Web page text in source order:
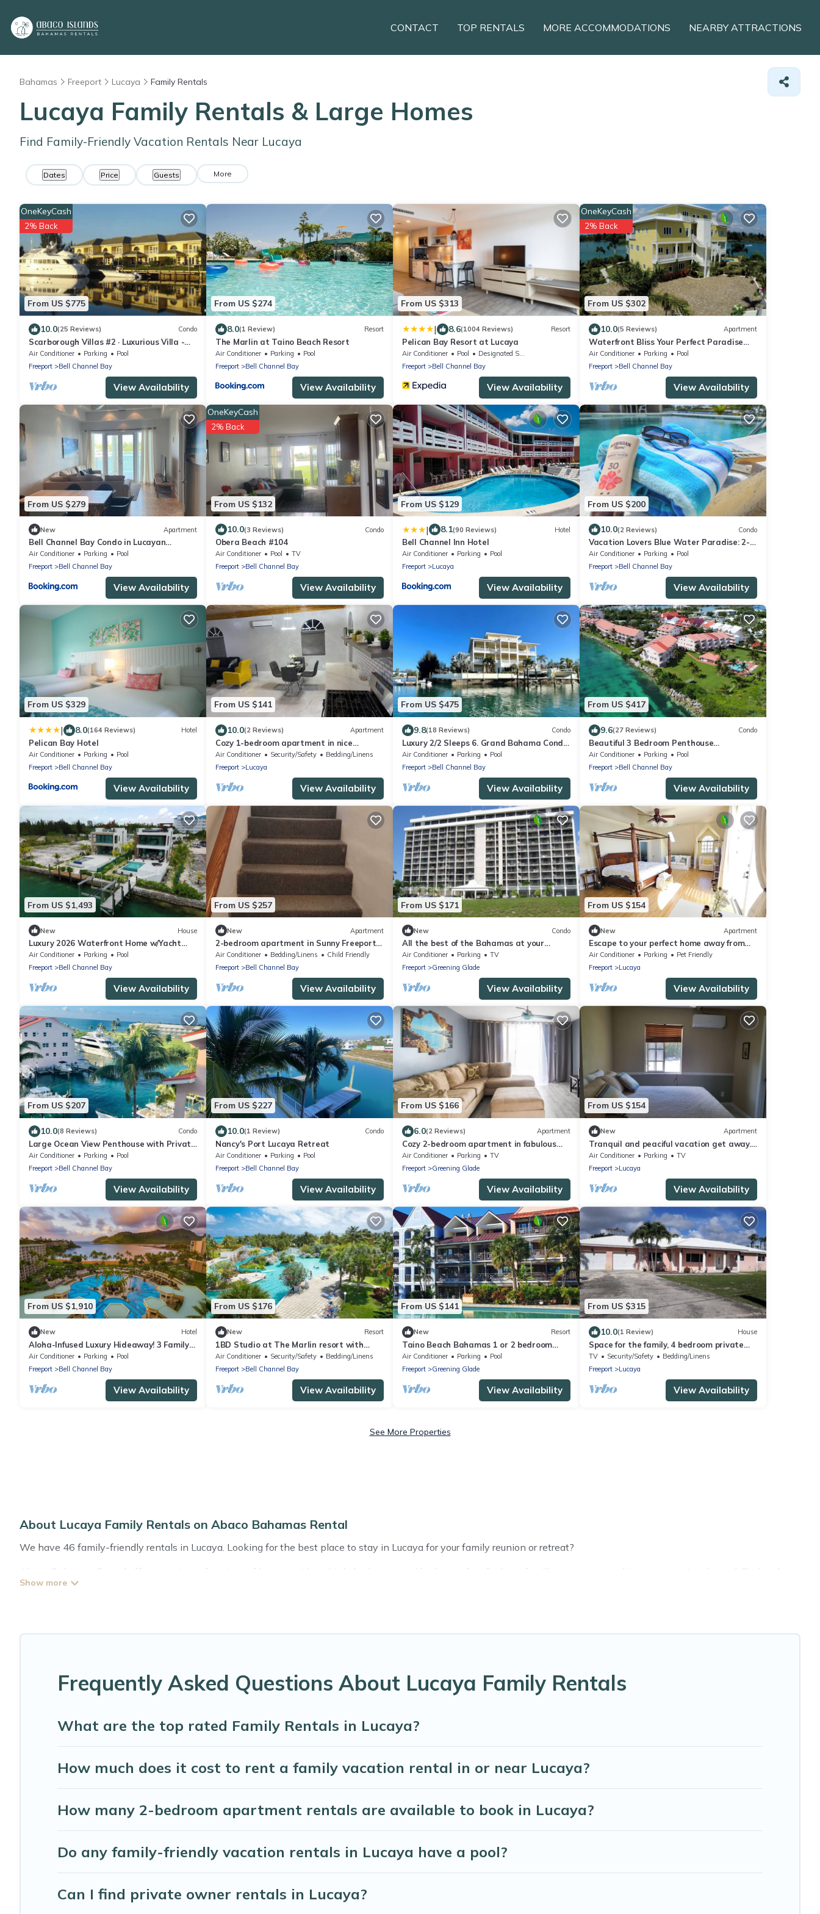
CONTACT TOP RENTALS MORE ACCOMMODATIONS NEARBY ATTRACTIONS
Bahamas Freeport Lucaya Family Rentals
Lucaya Family Rentals & Large Homes
Find Family-Friendly Vacation Rentals Near Lucaya
Dates Price Guests More
From US $775
OneKeyCash
2% Back
10.0(25 Reviews) Condo
Scarborough Villas #2 · Luxurious Villa -
Deepwater Channel - Docks & Pool
Air Conditioner Parking
Pool
Freeport
Bell Channel Bay
View Availability
From US $274
8.0(1 Review) Resort
The Marlin at Taino Beach Resort
Air Conditioner Parking
Pool
Freeport
Bell Channel Bay
View Availability
From US $313
| 8.6(1004 Reviews) Resort
Pelican Bay Resort at Lucaya
Air Conditioner Pool
Designated Smoking Area
Freeport
Bell Channel Bay
View Availability
From US $302
OneKeyCash
2% Back
10.0(5 Reviews) Apartment
Waterfront Bliss Your Perfect Paradise
Awaits!
Air Conditioner Parking
Pool
Freeport
Bell Channel Bay
View Availability
From US $279
New Apartment
Bell Channel Bay Condo in Lucayan
Gardens
Air Conditioner Parking
Pool
Freeport
Bell Channel Bay
View Availability
From US $132
OneKeyCash
2% Back
10.0(3 Reviews) Condo
Obera Beach #104
Air Conditioner Pool
TV
Freeport
Bell Channel Bay
View Availability
From US $129
| 8.1(90 Reviews) Hotel
Bell Channel Inn Hotel
Air Conditioner Parking
Pool
Freeport
Lucaya
View Availability
From US $200
10.0(2 Reviews) Condo
Vacation Lovers Blue Water Paradise: 2-
bedroom condo with AC, WiFi in Freeport
Air Conditioner Parking
Pool
Freeport
Bell Channel Bay
View Availability
From US $329
| 8.0(164 Reviews) Hotel
Pelican Bay Hotel
Air Conditioner Parking
Pool
Freeport
Bell Channel Bay
View Availability
From US $141
10.0(2 Reviews) Apartment
Cozy 1-bedroom apartment in nice
Freeport with AC, WiFi
Air Conditioner Security/Safety
Bedding/Linens
Freeport
Lucaya
View Availability
From US $475
9.8(18 Reviews) Condo
Luxury 2/2 Sleeps 6. Grand Bahama Condo
w/POOL, Boat Dock plus close to BEACH!
Air Conditioner Parking
Pool
Freeport
Bell Channel Bay
View Availability
From US $417
9.6(27 Reviews) Condo
Beautiful 3 Bedroom Penthouse
Apartment on Bell Channel with a 30'
Dock Slip!
Air Conditioner Parking
Pool
Freeport
Bell Channel Bay
View Availability
From US $1,493
New House
Luxury 2026 Waterfront Home w/Yacht
Dock + Rooftop
Air Conditioner Parking
Pool
Freeport
Bell Channel Bay
View Availability
From US $257
New Apartment
2-bedroom apartment in Sunny Freeport
with cool AC. Across from Beach.
Air Conditioner Bedding/Linens
Child Friendly
Freeport
Bell Channel Bay
View Availability
From US $171
New Condo
All the best of the Bahamas at your
doorstep
Air Conditioner Parking
TV
Freeport
Greening Glade
View Availability
From US $154
New Apartment
Escape to your perfect home away from
home, nestled just across from the beach.
Air Conditioner Parking
Pet Friendly
Freeport
Lucaya
View Availability
From US $207
10.0(8 Reviews) Condo
Large Ocean View Penthouse with Private
Beach
Air Conditioner Parking
Pool
Freeport
Bell Channel Bay
View Availability
From US $227
10.0(1 Review) Condo
Nancy's Port Lucaya Retreat
Air Conditioner Parking
Pool
Freeport
Bell Channel Bay
View Availability
From US $166
6.0(2 Reviews) Apartment
Cozy 2-bedroom apartment in fabulous
Freeport with 4 balconies & plenty of
space
Air Conditioner Parking
TV
Freeport
Greening Glade
View Availability
From US $154
New Apartment
Tranquil and peaciful vacation get away.
Near shopping and entertainment areas
Air Conditioner Parking
TV
Freeport
Lucaya
View Availability
From US $1,910
New Hotel
Aloha-Infused Luxury Hideaway! 3 Family-
friendly Accommodations! Outdoor Pool!
Air Conditioner Parking
Pool
Freeport
Bell Channel Bay
View Availability
From US $176
New Resort
1BD Studio at The Marlin resort with
kitchen and AC in Freeport
Air Conditioner Security/Safety
Bedding/Linens
Freeport
Bell Channel Bay
View Availability
From US $141
New Resort
Taino Beach Bahamas 1 or 2 bedroom
suite poolside with covered patio and
beach
Air Conditioner Parking
Pool
Freeport
Greening Glade
View Availability
From US $315
10.0(1 Review) House
Space for the family, 4 bedroom private
home.
TV Security/Safety
Bedding/Linens
Freeport
Lucaya
View Availability
See More Properties
About Lucaya Family Rentals on Abaco Bahamas Rental
We have 46 family-friendly rentals in Lucaya. Looking for the best place to stay in Lucaya for your family reunion or retreat?
Abaco Bahamas Rental offers a variety of options of homes with multiple bedrooms and beds - perfect for large families or groups, and inter-generational travel. Find a place
that is good for all ages, even if you have a large family with kids, parents, cousins, aunts, uncles, in-laws, grandma and grandpa, and even the family pet that'll be coming to
Renting a Lucaya family vacation rental on Abaco Bahamas Rental gives you many options to aid you in making the perfect selection for your family holiday. Our Lucaya
Abaco Bahamas Rental offers thousands of rentals.There are many well-equipped cabins, villas, family condos, lodges, and more to accommodate large groups or multiple
Frequently Asked Questions About Lucaya Family Rentals
What are the top rated Family Rentals in Lucaya?
How much does it cost to rent a family vacation rental in or near Lucaya?
How many 2-bedroom apartment rentals are available to book in Lucaya?
Do any family-friendly vacation rentals in Lucaya have a pool?
Can I find private owner rentals in Lucaya?